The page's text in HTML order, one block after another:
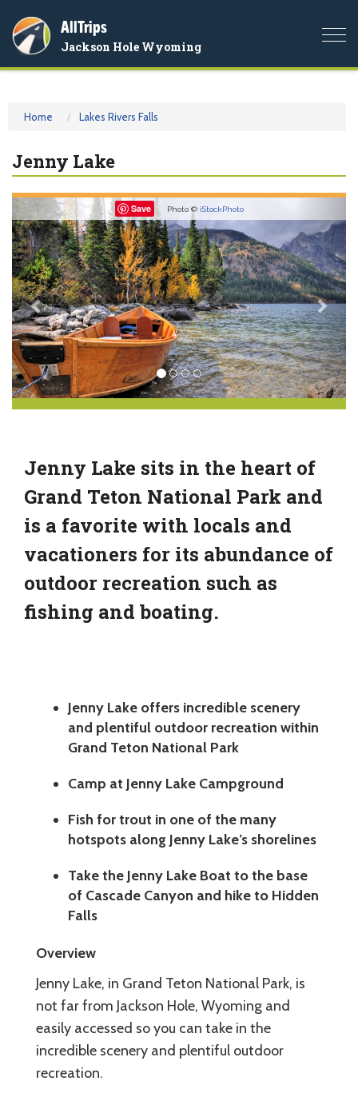
AllTrips
Jackson Hole Wyoming
Home Lakes Rivers Falls
Jenny Lake
Save Photo © iStockPhoto
Previous
Jenny Lake sits in the heart of
Grand Teton National Park and
is a favorite with locals and
vacationers for its abundance of
outdoor recreation such as
fishing and boating.
Jenny Lake offers incredible scenery
and plentiful outdoor recreation within
Grand Teton National Park
Camp at Jenny Lake Campground
Fish for trout in one of the many
hotspots along Jenny Lake’s shorelines
Take the Jenny Lake Boat to the base
of Cascade Canyon and hike to Hidden
Falls
Overview
Jenny Lake, in Grand Teton National Park, is
not far from Jackson Hole, Wyoming and
easily accessed so you can take in the
incredible scenery and plentiful outdoor
recreation.